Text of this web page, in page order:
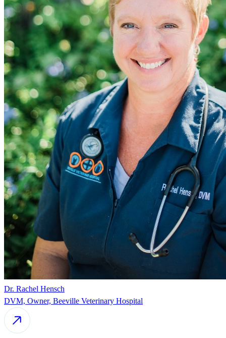
Dr. Rachel Hensch
DVM, Owner, Beeville Veterinary Hospital